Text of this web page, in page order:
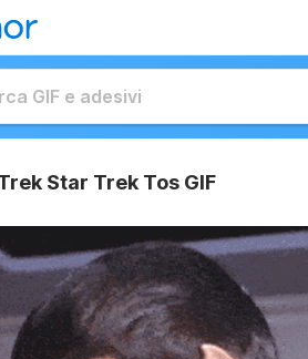
Star Trek Tos GIF